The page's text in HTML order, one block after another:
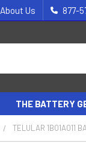
About Us 877-
THE BATTERY
TELULAR 1B01A011